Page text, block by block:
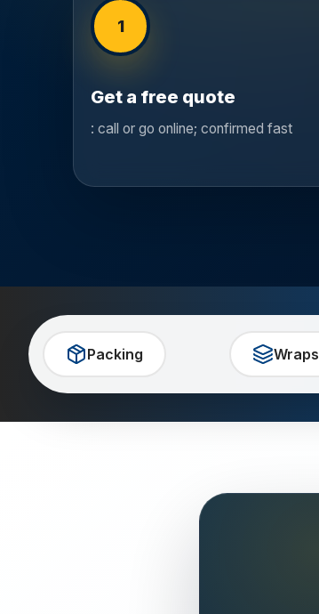
1
Get a free quote
: call or go online; confirmed fast
Packing Wraps